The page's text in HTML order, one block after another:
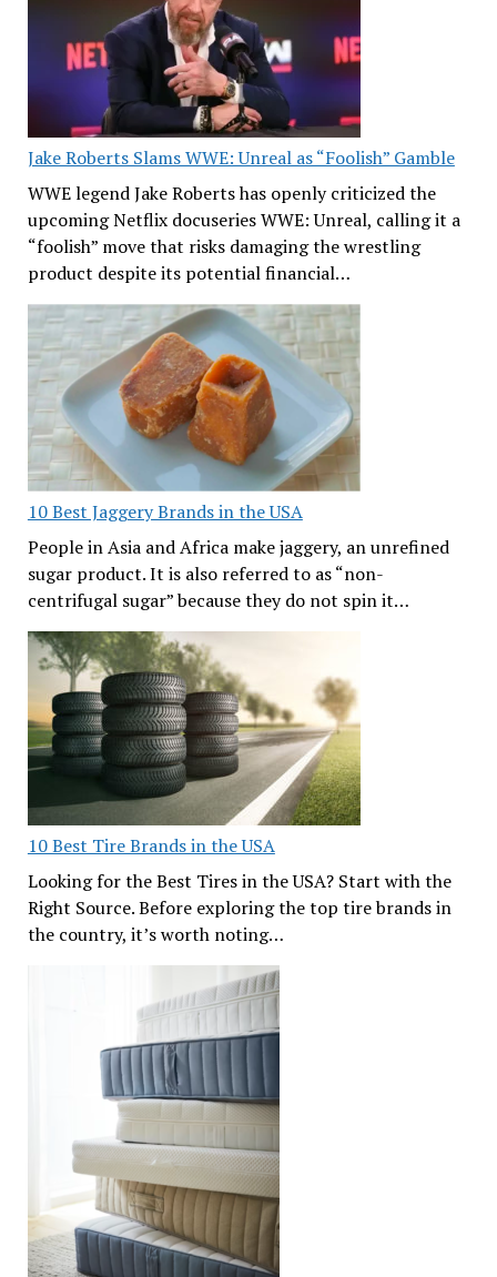
Jake Roberts Slams WWE: Unreal as “Foolish” Gamble
WWE legend Jake Roberts has openly criticized the
upcoming Netflix docuseries WWE: Unreal, calling it a
“foolish” move that risks damaging the wrestling
product despite its potential financial…
10 Best Jaggery Brands in the USA
People in Asia and Africa make jaggery, an unrefined
sugar product. It is also referred to as “non-
centrifugal sugar” because they do not spin it…
10 Best Tire Brands in the USA
Looking for the Best Tires in the USA? Start with the
Right Source. Before exploring the top tire brands in
the country, it’s worth noting…